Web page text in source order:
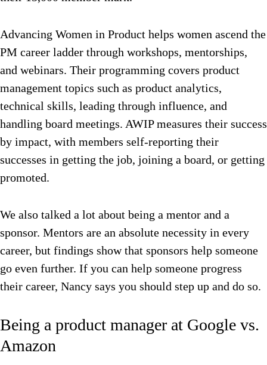
Advancing Women in Product helps women ascend the
PM career ladder through workshops, mentorships,
and webinars. Their programming covers product
management topics such as product analytics,
technical skills, leading through influence, and
handling board meetings. AWIP measures their success
by impact, with members self-reporting their
successes in getting the job, joining a board, or getting
promoted.
We also talked a lot about being a mentor and a
sponsor. Mentors are an absolute necessity in every
career, but findings show that sponsors help someone
go even further. If you can help someone progress
their career, Nancy says you should step up and do so.
Being a product manager at Google vs.
Amazon